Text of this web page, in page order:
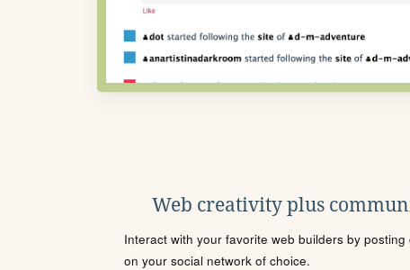
Web creativity plus
Interact with your favorite web builders by
on your social network of choice.